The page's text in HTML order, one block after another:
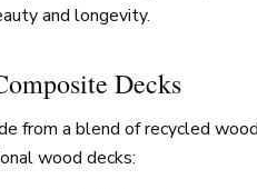
and longevity.
Decks
from a blend of recycled
wood decks: